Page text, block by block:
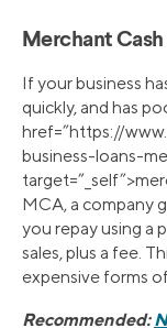
Merchant
If your business
quickly, and has
href=”https://
business-loans-
MCA, a company
you repay using a
sales, plus a fee.
expensive forms
Recommended: